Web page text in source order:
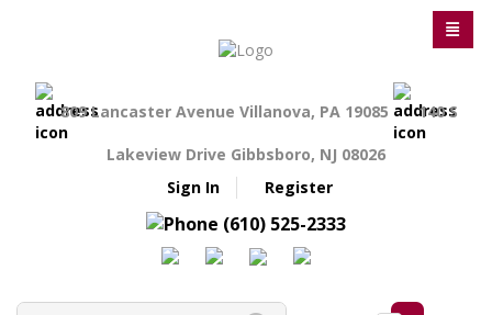
809 Lancaster Avenue Villanova, PA 19085 140 S
Lakeview Drive Gibbsboro, NJ 08026
Sign In
Register
(610) 525-2333